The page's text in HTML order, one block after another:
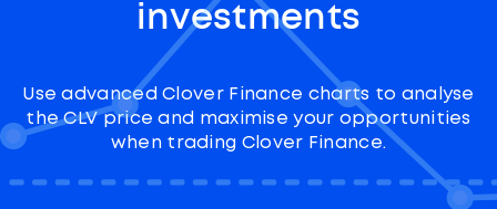
investments
Use advanced Clover Finance charts to analyse
the CLV price and maximise your opportunities
when trading Clover Finance.